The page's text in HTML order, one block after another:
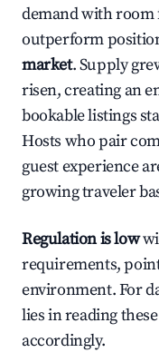
demand with
outperform
market. Supply
risen, creating an
bookable listings
Hosts who pair
guest experience
growing traveler
Regulation is low
requirements,
environment. For
lies in reading
accordingly.